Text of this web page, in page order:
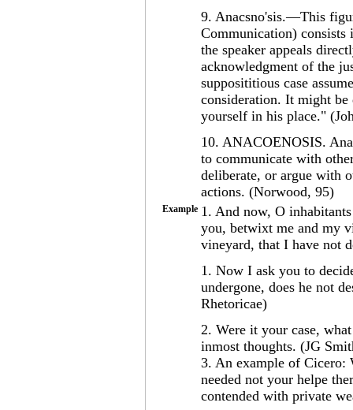
9. Anacsno'sis.—This
Communication) consists
the speaker appeals
acknowledgment of the
supposititious case
consideration. It might
yourself in his place."
10. ANACOENOSIS.
to communicate with
deliberate, or argue with
actions. (Norwood, 95)
Example 1. And now, O
you, betwixt me and my
vineyard, that I have not
1. Now I ask you to
undergone, does he not
Rhetoricae)
2. Were it your case,
inmost thoughts. (JG
3. An example of Cicero:
needed not your helpe
contended with private